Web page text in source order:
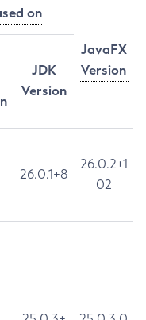
on
JavaFX
Version
JDK
Version
26.0.1+8
26.0.2+1
02